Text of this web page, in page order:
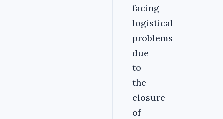
facing
logistical
problems
due
to
the
closure
of